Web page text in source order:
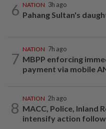
6 NATION 3h ago
Pahang Sultan's
7
NATION 7h ago
MBPP enforcing
payment via mobile
8
NATION 2h ago
MACC, Police, Inland
intensify action